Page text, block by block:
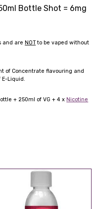
Bottle Shot = 6mg
and areNOTto be vaped without
of Concentrate flavouring and
E-Liquid.
+ 250ml of VG + 4 x Nicotine